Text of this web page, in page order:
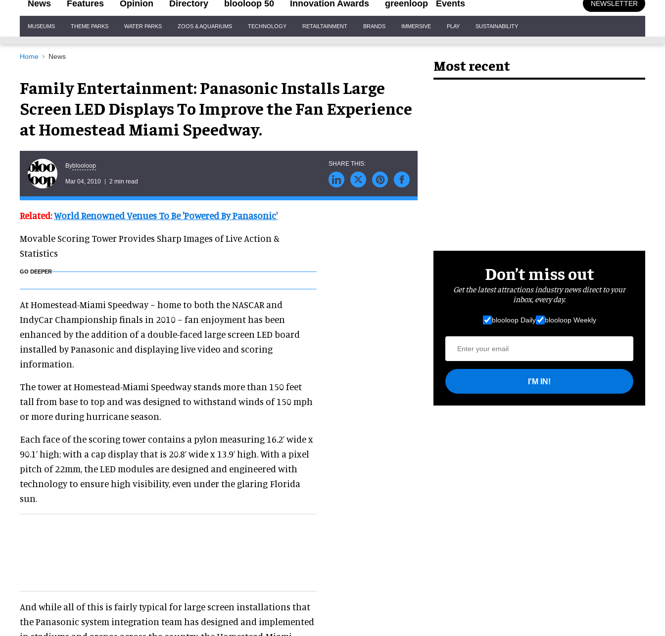
News Features Opinion Directory blooloop 50 Innovation Awards greenloop Events NEWSLETTER
Navigation
MUSEUMS THEME PARKS WATER PARKS ZOOS & AQUARIUMS TECHNOLOGY RETAILTAINMENT BRANDS IMMERSIVE PLAY SUSTAINABILITY
Home News
Family Entertainment: Panasonic Installs Large
Screen LED Displays To Improve the Fan Experience
at Homestead Miami Speedway.
Byblooloop
Mar 04, 2010 2 min read
Related:World Renowned Venues To Be 'Powered By Panasonic'
Movable Scoring Tower Provides Sharp Images of Live Action &
Statistics
GO DEEPER
At Homestead-Miami Speedway − home to both the NASCAR and
IndyCar Championship finals in 2010 − fan enjoyment has been
enhanced by the addition of a double-faced large screen LED board
installed by Panasonic and displaying live video and scoring
information.
The tower at Homestead-Miami Speedway stands more than 150 feet
tall from base to top and was designed to withstand winds of 150 mph
or more during hurricane season.
Each face of the scoring tower contains a pylon measuring 16.2’ wide x
90.1’ high; with a cap display that is 20.8’ wide x 13.9’ high. With a pixel
pitch of 22mm, the LED modules are designed and engineered with
technology to ensure high visibility, even under the glaring Florida
sun.
And while all of this is fairly typical for large screen installations that
the Panasonic system integration team has designed and implemented
Most recent
Don’t miss out
Get the latest attractions industry news direct to your
inbox, every day.
blooloop Daily blooloop Weekly
I'M IN!